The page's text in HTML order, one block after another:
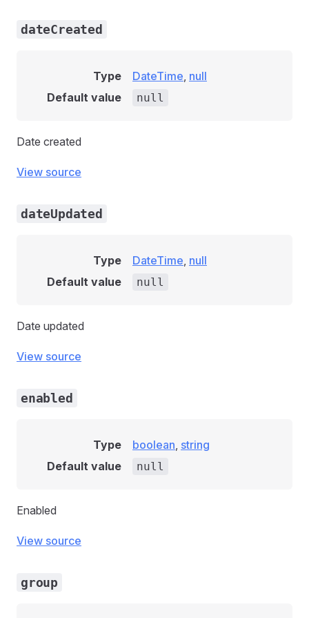
dateCreated
Type DateTime, null
Default value
null
Date created
View source
dateUpdated
Type DateTime, null
Default value
null
Date updated
View source
enabled
Type boolean, string
Default value
null
Enabled
View source
group